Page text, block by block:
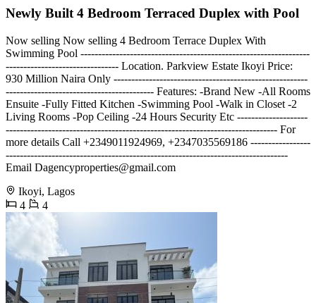
Newly Built 4 Bedroom Terraced Duplex with Pool
Now selling Now selling 4 Bedroom Terrace Duplex With
Swimming Pool -----------------------------------------------------------------
-------------------------------- Location. Parkview Estate Ikoyi Price:
930 Million Naira Only -------------------------------------------------------
------------------------------------------ Features: -Brand New -All Rooms
Ensuite -Fully Fitted Kitchen -Swimming Pool -Walk in Closet -2
Living Rooms -Pop Ceiling -24 Hours Security Etc --------------------
----------------------------------------------------------------------------- For
more details Call +2349011924969, +2347035569186 -----------------
--------------------------------------------------------------------------------
Email Dagencyproperties@gmail.com
Ikoyi, Lagos
4
4